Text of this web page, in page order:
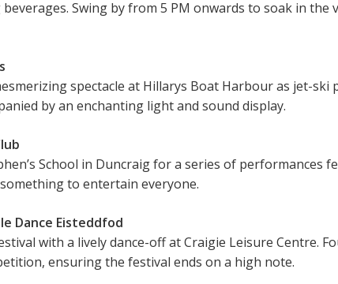
Swing by from 5 PM onwards to soak in the
spectacle at Hillarys Boat Harbour as jet-
by an enchanting light and sound display.
School in Duncraig for a series of performances
to entertain everyone.
Dance Eisteddfod
with a lively dance-off at Craigie Leisure Centre.
ensuring the festival ends on a high note.